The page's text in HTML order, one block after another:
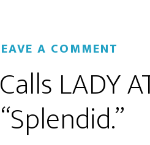
A COMMENT
LADY